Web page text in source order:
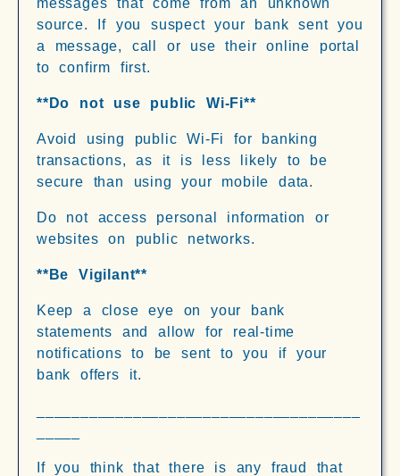
source. If you suspect your bank sent you
a message, call or use their online portal
to confirm first.
**Do not use public Wi-Fi**
Avoid using public Wi-Fi for banking
transactions, as it is less likely to be
secure than using your mobile data.
Do not access personal information or
websites on public networks.
**Be Vigilant**
Keep a close eye on your bank
statements and allow for real-time
notifications to be sent to you if your
bank offers it.
If you think that there is any fraud that